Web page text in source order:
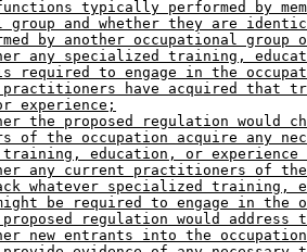
typically performed by
group and whether they are
by another occupational group
any specialized training,
required to engage in the
practitioners have acquired that
experience;
the proposed regulation would
of the occupation acquire any
training, education, or
any current practitioners of
whatever specialized training,
be required to engage in the
regulation would
new entrants into the